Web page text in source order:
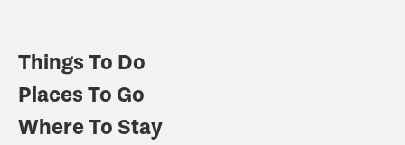
Things To Do
Places To Go
Where To Stay